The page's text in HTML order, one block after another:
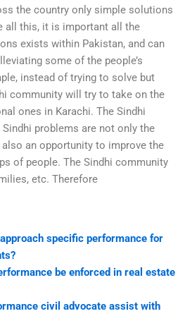
the country only simple solutions
all this, it is important all the
exists within Pakistan, and can
some of the people’s
instead of trying to solve but
community will try to take on the
ones in Karachi. The Sindhi
problems are not only the
an opportunity to improve the
of people. The Sindhi community
etc. Therefore
specific performance for
be enforced in real estate
civil advocate assist with